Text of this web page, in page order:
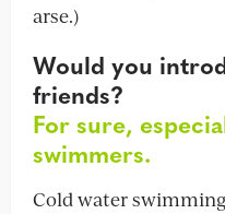
arse.)
Would you
friends?
For sure,
swimmers.
Cold water